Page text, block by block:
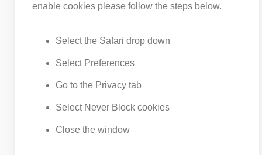
enable cookies please follow the steps below.
Select the Safari drop down
Select Preferences
Go to the Privacy tab
Select Never Block cookies
Close the window